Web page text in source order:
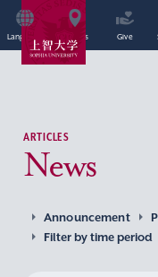
Language Access Give
ARTICLES
News
Announcement
Filter by time period